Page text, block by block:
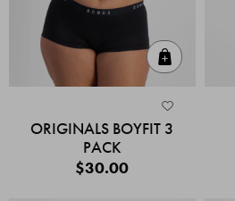
ORIGINALS BOYFIT 3
PACK
$30.00